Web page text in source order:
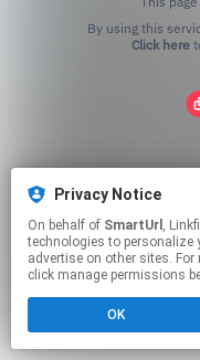
Privacy Notice
On behalf of SmartUrl , Linkfire would like to use
technologies to personalize
advertise on other sites.
click manage permissions
OK
Click here